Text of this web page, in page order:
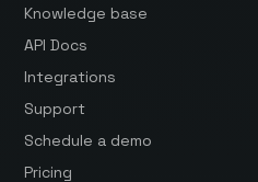
Knowledge base
API Docs
Integrations
Support
Schedule a demo
Pricing